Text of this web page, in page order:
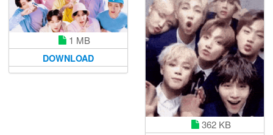
1 MB
DOWNLOAD
362 KB